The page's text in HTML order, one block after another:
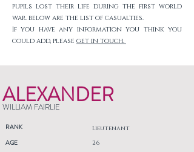
pupils lost their life during the first world
war. below are the list of casualties.
If you have any information you think you
could add, please get in touch.
ALEXANDER
WILLIAM FAIRLIE
RANK Lieutenant
AGE
26